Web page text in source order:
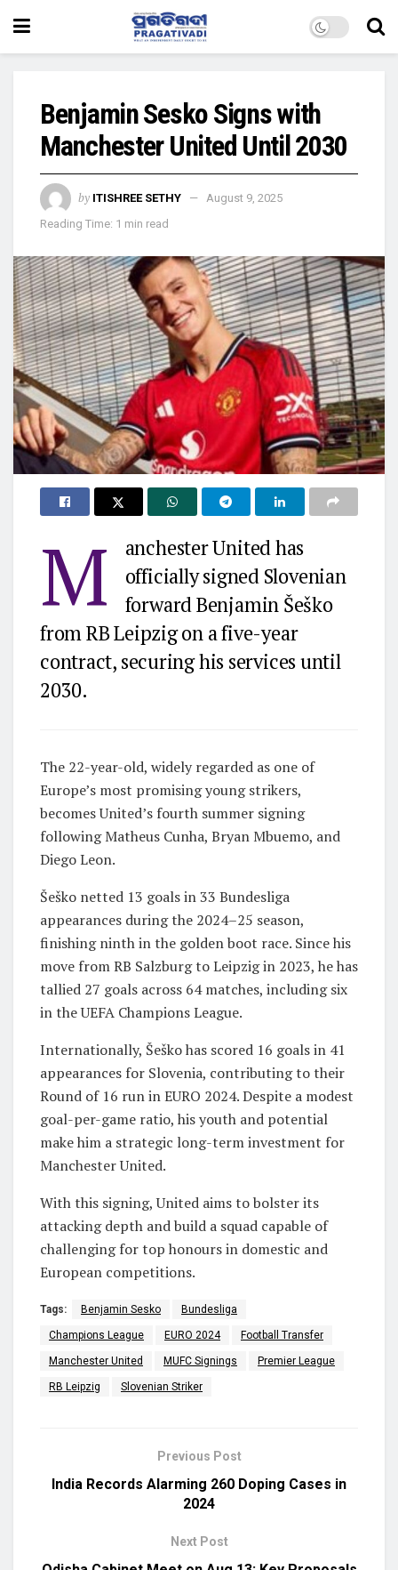
Benjamin Sesko Signs with
Manchester United Until 2030
by ITISHREE SETHY
August 9, 2025
Reading Time: 1 min read
M
anchester United has
officially signed Slovenian
forward Benjamin Šeško
from RB Leipzig on a five-year
contract, securing his services until
2030.
The 22-year-old, widely regarded as one of
Europe’s most promising young strikers,
becomes United’s fourth summer signing
following Matheus Cunha, Bryan Mbuemo, and
Diego Leon.
Šeško netted 13 goals in 33 Bundesliga
appearances during the 2024–25 season,
finishing ninth in the golden boot race. Since his
move from RB Salzburg to Leipzig in 2023, he has
tallied 27 goals across 64 matches, including six
in the UEFA Champions League.
Internationally, Šeško has scored 16 goals in 41
appearances for Slovenia, contributing to their
Round of 16 run in EURO 2024. Despite a modest
goal-per-game ratio, his youth and potential
make him a strategic long-term investment for
Manchester United.
With this signing, United aims to bolster its
attacking depth and build a squad capable of
challenging for top honours in domestic and
European competitions.
Tags: Benjamin Sesko Bundesliga
Champions League EURO 2024 Football Transfer
Manchester United MUFC Signings Premier League
RB Leipzig Slovenian Striker
Previous Post
India Records Alarming 260 Doping Cases in
2024
Next Post